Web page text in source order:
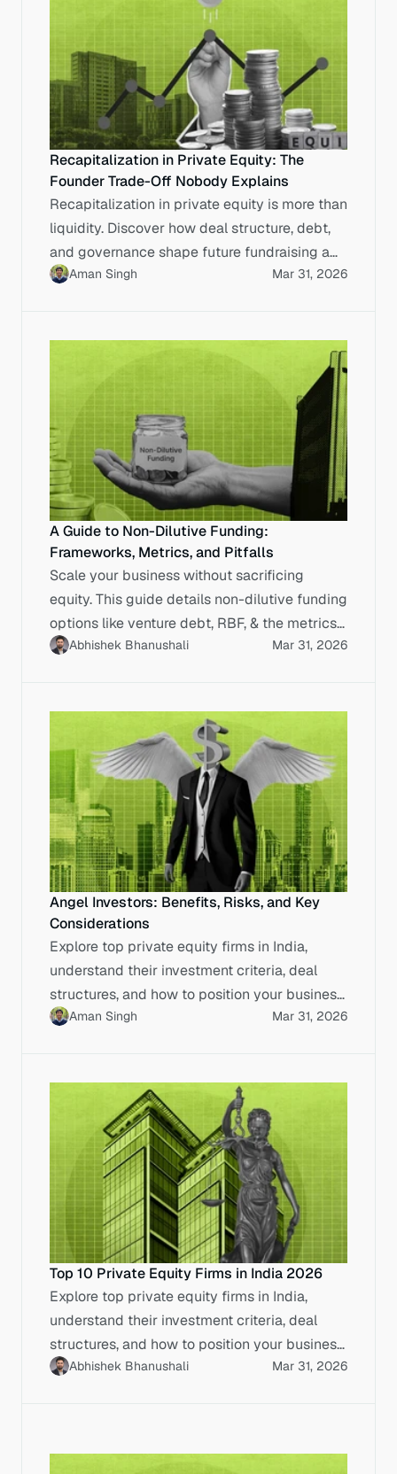
Recapitalization in Private Equity: The
Founder Trade-Off Nobody Explains
Recapitalization in private equity is more than
liquidity. Discover how deal structure, debt,
and governance shape future fundraising and
exits.Aman Singh Mar 31, 2026
A Guide to Non-Dilutive Funding:
Frameworks, Metrics, and Pitfalls
Scale your business without sacrificing
equity. This guide details non-dilutive funding
options like venture debt, RBF, & the metrics
to calculate true cost.
Abhishek Bhanushali Mar 31, 2026
Angel Investors: Benefits, Risks, and Key
Considerations
Explore top private equity firms in India,
understand their investment criteria, deal
structures, and how to position your business
for IPO-ready capital.
Aman Singh Mar 31, 2026
Top 10 Private Equity Firms in India 2026
Explore top private equity firms in India,
understand their investment criteria, deal
structures, and how to position your business
for IPO-ready capital.
Abhishek Bhanushali Mar 31, 2026